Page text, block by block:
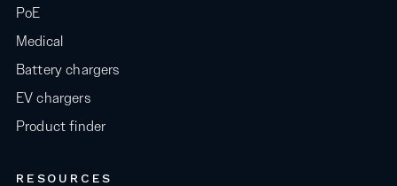
PoE
Medical
Battery chargers
EV chargers
Product finder
RESOURCES